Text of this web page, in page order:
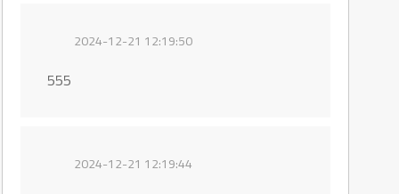
2024-12-21 12:19:50
555
2024-12-21 12:19:44